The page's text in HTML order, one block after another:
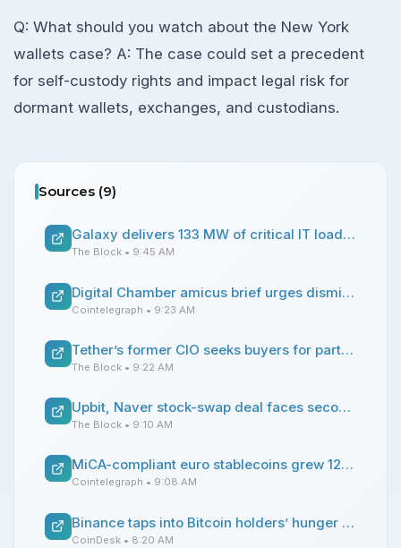
Q: What should you watch about the New York
wallets case? A: The case could set a precedent
for self-custody rights and impact legal risk for
dormant wallets, exchanges, and custodians.
Sources (9)
Galaxy delivers 133 MW of critical IT load to CoreWeave as Helios bitcoin mine turns AI hub
The Block • 9:45 AM
Digital Chamber amicus brief urges dismissal of NY lawsuit over 39,069 Bitcoin wallets
Cointelegraph • 9:23 AM
Tether’s former CIO seeks buyers for part of his stake in the firm: Bloomberg
The Block • 9:22 AM
Upbit, Naver stock-swap deal faces second delay amid proposed crypto law debate
The Block • 9:10 AM
MiCA-compliant euro stablecoins grew 128% before MiCA transition ended, says Decta
Cointelegraph • 9:08 AM
Binance taps into Bitcoin holders’ hunger for yield with new covered call yield play
CoinDesk • 8:20 AM